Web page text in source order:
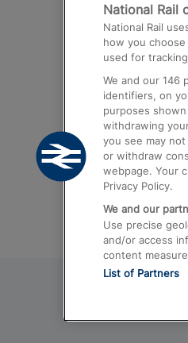
Trains
Airport
Trains
Trains
Trains
National Rail
National Rail
how you
used for
We and our 146
identifiers, on
purposes
withdrawing
you see may
or withdraw
webpage. Your
Privacy Policy.
We and our
Use precise
and/or access
content
List of Partners